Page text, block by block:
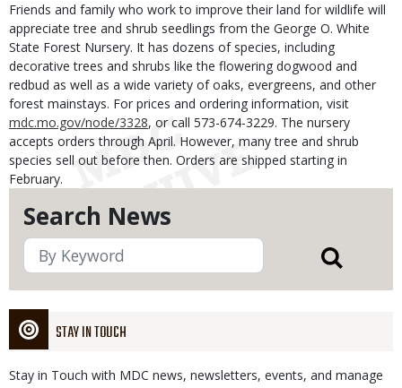
Search News
STAY IN TOUCH
Stay in Touch with MDC news, newsletters, events, and manage
Friends and family who work to improve their land for wildlife will
appreciate tree and shrub seedlings from the George O. White
State Forest Nursery. It has dozens of species, including
decorative trees and shrubs like the flowering dogwood and
redbud as well as a wide variety of oaks, evergreens, and other
forest mainstays. For prices and ordering information, visit
mdc.mo.gov/node/3328, or call 573-674-3229. The nursery
accepts orders through April. However, many tree and shrub
species sell out before then. Orders are shipped starting in
February.